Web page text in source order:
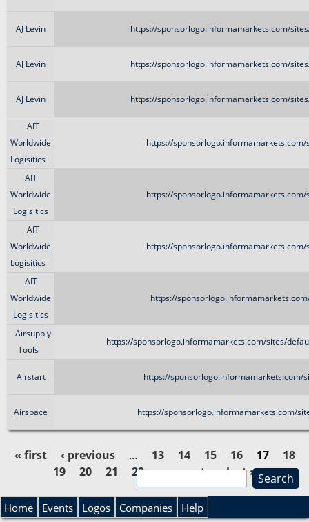
AJ Levin https://sponsorlogo.informamarkets.com/
AJ Levin https://sponsorlogo.informamarkets.com/
AJ Levin https://sponsorlogo.informamarkets.com/
AIT
Worldwide
Logisitics
https://
AIT
Worldwide
Logisitics
https://
AIT
Worldwide
Logisitics
https://
AIT
Worldwide
Logisitics
https://
Airsupply
Tools
https://sponsorlogo.informamarkets.com/sites/
Airstart https://
Airspace https://sponsorlogo.informamarkets.com/
a
« first ‹ previous … 13 14 15 16 17
18
19
20 21 22 … next › last »
S
S
e
a
Home Events Logos Companies Help